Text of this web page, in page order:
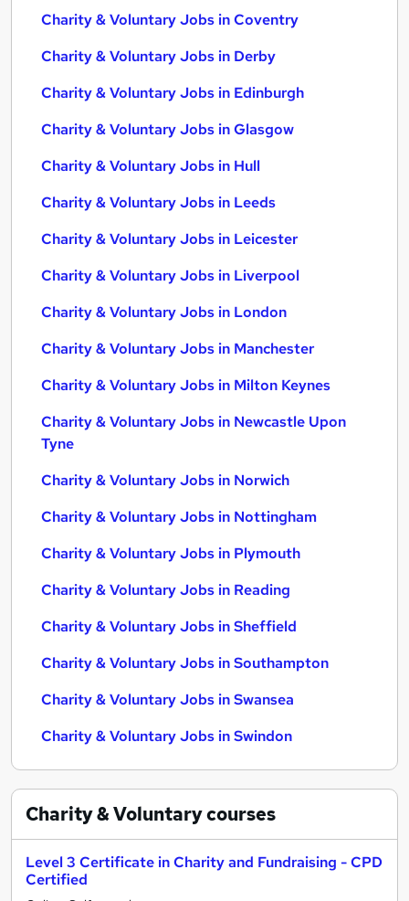
Charity & Voluntary Jobs in Coventry
Charity & Voluntary Jobs in Derby
Charity & Voluntary Jobs in Edinburgh
Charity & Voluntary Jobs in Glasgow
Charity & Voluntary Jobs in Hull
Charity & Voluntary Jobs in Leeds
Charity & Voluntary Jobs in Leicester
Charity & Voluntary Jobs in Liverpool
Charity & Voluntary Jobs in London
Charity & Voluntary Jobs in Manchester
Charity & Voluntary Jobs in Milton Keynes
Charity & Voluntary Jobs in Newcastle Upon
Tyne
Charity & Voluntary Jobs in Norwich
Charity & Voluntary Jobs in Nottingham
Charity & Voluntary Jobs in Plymouth
Charity & Voluntary Jobs in Reading
Charity & Voluntary Jobs in Sheffield
Charity & Voluntary Jobs in Southampton
Charity & Voluntary Jobs in Swansea
Charity & Voluntary Jobs in Swindon
Charity & Voluntarycourses
Level 3 Certificate in Charity and Fundraising - CPD
Certified